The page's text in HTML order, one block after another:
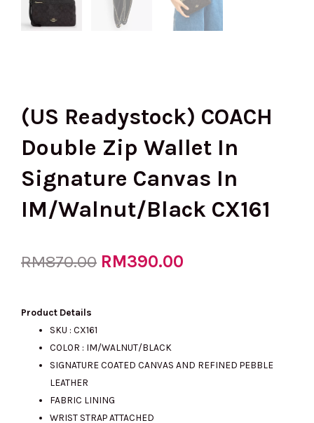
(US Readystock) COACH
Double Zip Wallet In
Signature Canvas In
IM/Walnut/Black CX161
RM870.00 Original
was:
RM870.00.
RM390.00
is:
Product Details
SKU : CX161
COLOR : IM/WALNUT/BLACK
SIGNATURE COATED CANVAS AND REFINED PEBBLE
LEATHER
FABRIC LINING
WRIST STRAP ATTACHED